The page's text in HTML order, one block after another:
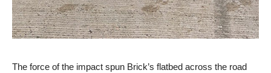
The force of the impact spun Brick’s flatbed across the road